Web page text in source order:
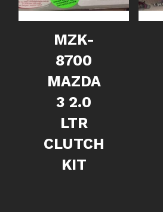
MZK-
8700
MAZDA
3 2.0
LTR
CLUTCH
KIT